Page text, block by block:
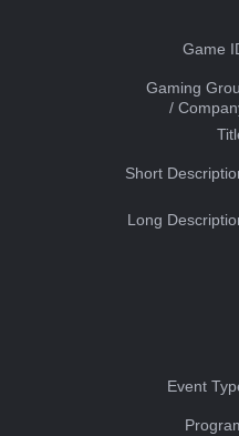
Game
Gaming
/
Short
Long
Event